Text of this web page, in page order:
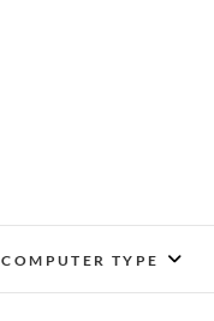
COMPUTER TYPE